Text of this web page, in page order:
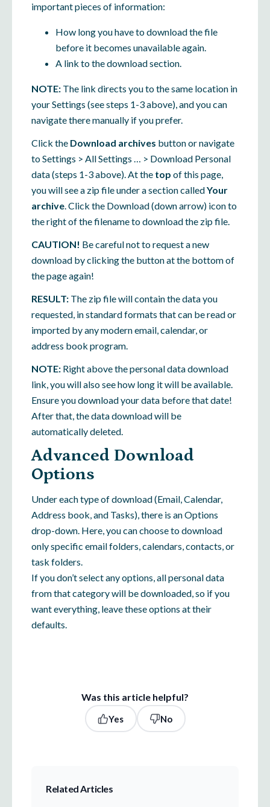
important pieces of information:
How long you have to download the file
before it becomes unavailable again.
A link to the download section.
NOTE: The link directs you to the same location in
your Settings (see steps 1-3 above), and you can
navigate there manually if you prefer.
Click the Download archives button or navigate
to Settings > All Settings … > Download Personal
data (steps 1-3 above). At the top of this page,
you will see a zip file under a section calledYour
archive. Click the Download (down arrow) icon to
the right of the filename to download the zip file.
CAUTION! Be careful not to request a new
download by clicking the button at the bottom of
the page again!
RESULT: The zip file will contain the data you
requested, in standard formats that can be read or
imported by any modern email, calendar, or
address book program.
NOTE: Right above the personal data download
link, you will also see how long it will be available.
Ensure you download your data before that date!
After that, the data download will be
automatically deleted.
Advanced Download
Options
Under each type of download (Email, Calendar,
Address book, and Tasks), there is an Options
drop-down. Here, you can choose to download
only specific email folders, calendars, contacts, or
task folders.
If you don’t select any options, all personal data
from that category will be downloaded, so if you
want everything, leave these options at their
defaults.
Was this article helpful?
Yes No
Related Articles